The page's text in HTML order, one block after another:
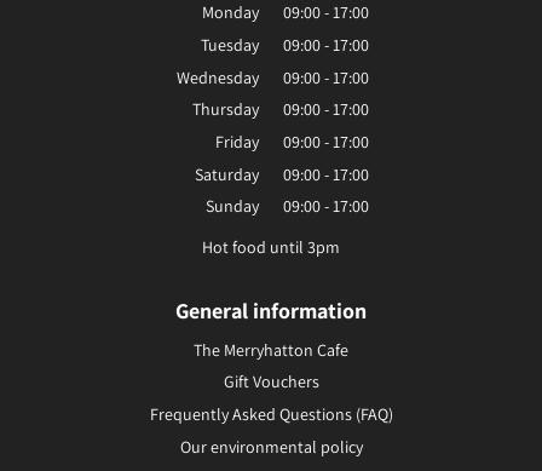
Monday
09:00 - 17:00
Tuesday
09:00 - 17:00
Wednesday
09:00 - 17:00
Thursday
09:00 - 17:00
Friday
09:00 - 17:00
Saturday
09:00 - 17:00
Sunday
09:00 - 17:00
Hot food until 3pm
General information
The Merryhatton Cafe
Gift Vouchers
Frequently Asked Questions (FAQ)
Our environmental policy